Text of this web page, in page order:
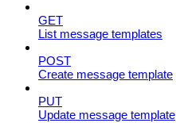
GET
List message templates
POST
Create message template
PUT
Update message template